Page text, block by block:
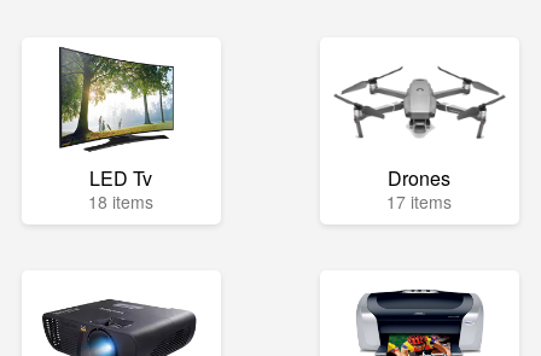
LED Tv
18 items
Drones
17 items